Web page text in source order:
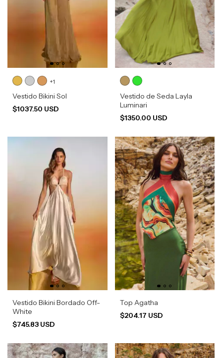
+1
Vestido Bikini Sol
$1037.50 USD
Vestido de Seda Layla
Luminari
$1350.00 USD
Vestido Bikini Bordado Off-
White
$745.83 USD
Top Agatha
$204.17 USD